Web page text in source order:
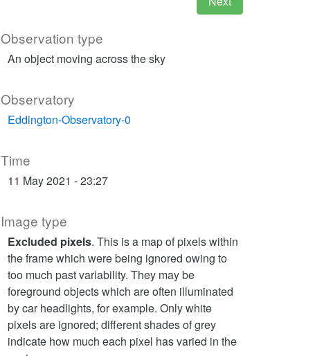
Observation type
An object moving across the sky
Observatory
Eddington-Observatory-0
Time
11 May 2021 - 23:27
Image type
Excluded pixels. This is a map of pixels within
the frame which were being ignored owing to
too much past variability. They may be
foreground objects which are often illuminated
by car headlights, for example. Only white
pixels are ignored; different shades of grey
indicate how much each pixel has varied in the